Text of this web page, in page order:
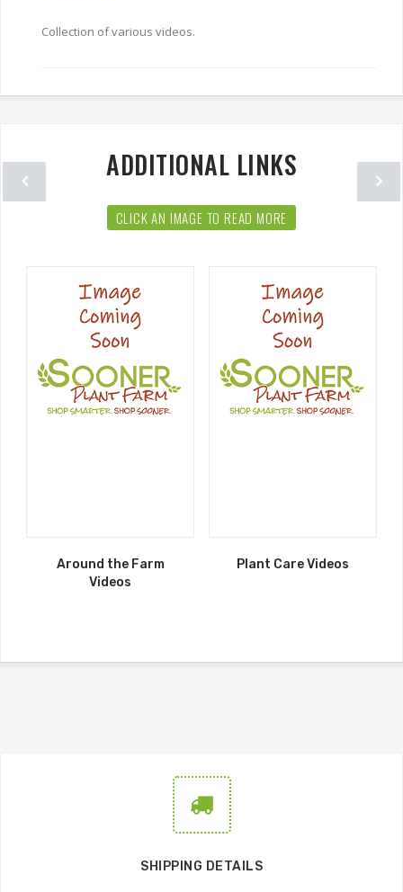
Collection of various videos.
ADDITIONAL LINKS
CLICK AN IMAGE TO READ MORE
Around the Farm
Videos
Plant Care Videos
SHIPPING DETAILS